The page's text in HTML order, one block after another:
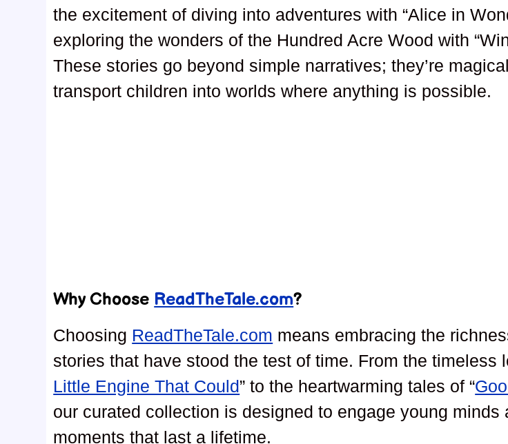
the excitement of diving into adventures with “Alice in
exploring the wonders of the Hundred Acre Wood with
These stories go beyond simple narratives; they’re
transport children into worlds where anything is possible.
Why Choose ReadTheTale.com?
Choosing ReadTheTale.com means embracing the
stories that have stood the test of time. From the timeless
Little Engine That Could” to the heartwarming tales of “
our curated collection is designed to engage young minds
moments that last a lifetime.